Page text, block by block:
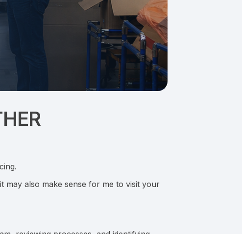
may also make sense for me to visit your